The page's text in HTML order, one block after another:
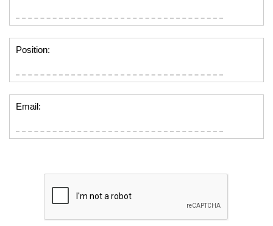
Position:
Email: